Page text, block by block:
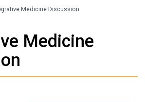
Medicine Discussion
Medicine